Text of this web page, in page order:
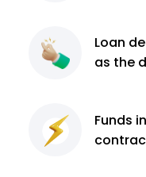
Loan
as the
Funds